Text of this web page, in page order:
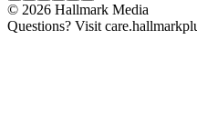
© 2026 Hallmark Media
Questions? Visit